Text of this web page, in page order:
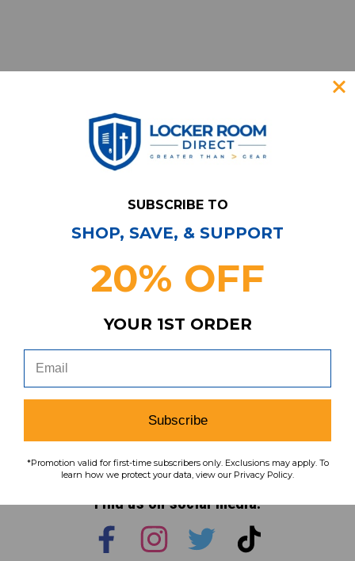
Have Questions? Contact Us
Subscribe & Save!
coupons, savings, and more!
view ourprivacy policy.
Find us on social media:
SUBSCRIBE TO
SHOP, SAVE, & SUPPORT
20% OFF
YOUR 1ST ORDER
Subscribe
*Promotion valid for first-time subscribers only. Exclusions may apply. To
learn how we protect your data, view our Privacy Policy.